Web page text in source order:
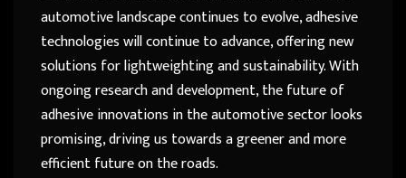
automotive landscape continues to evolve, adhesive
technologies will continue to advance, offering new
solutions for lightweighting and sustainability. With
ongoing research and development, the future of
adhesive innovations in the automotive sector looks
promising, driving us towards a greener and more
efficient future on the roads.